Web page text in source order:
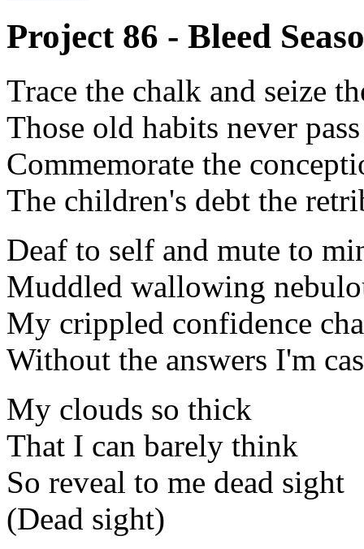
Project 86 - Bleed
Trace the chalk and seize
Those old habits never
Commemorate the
The children's debt the
Deaf to self and mute to
Muddled wallowing
My crippled confidence
Without the answers I'm
My clouds so thick
That I can barely think
So reveal to me dead sight
(Dead sight)